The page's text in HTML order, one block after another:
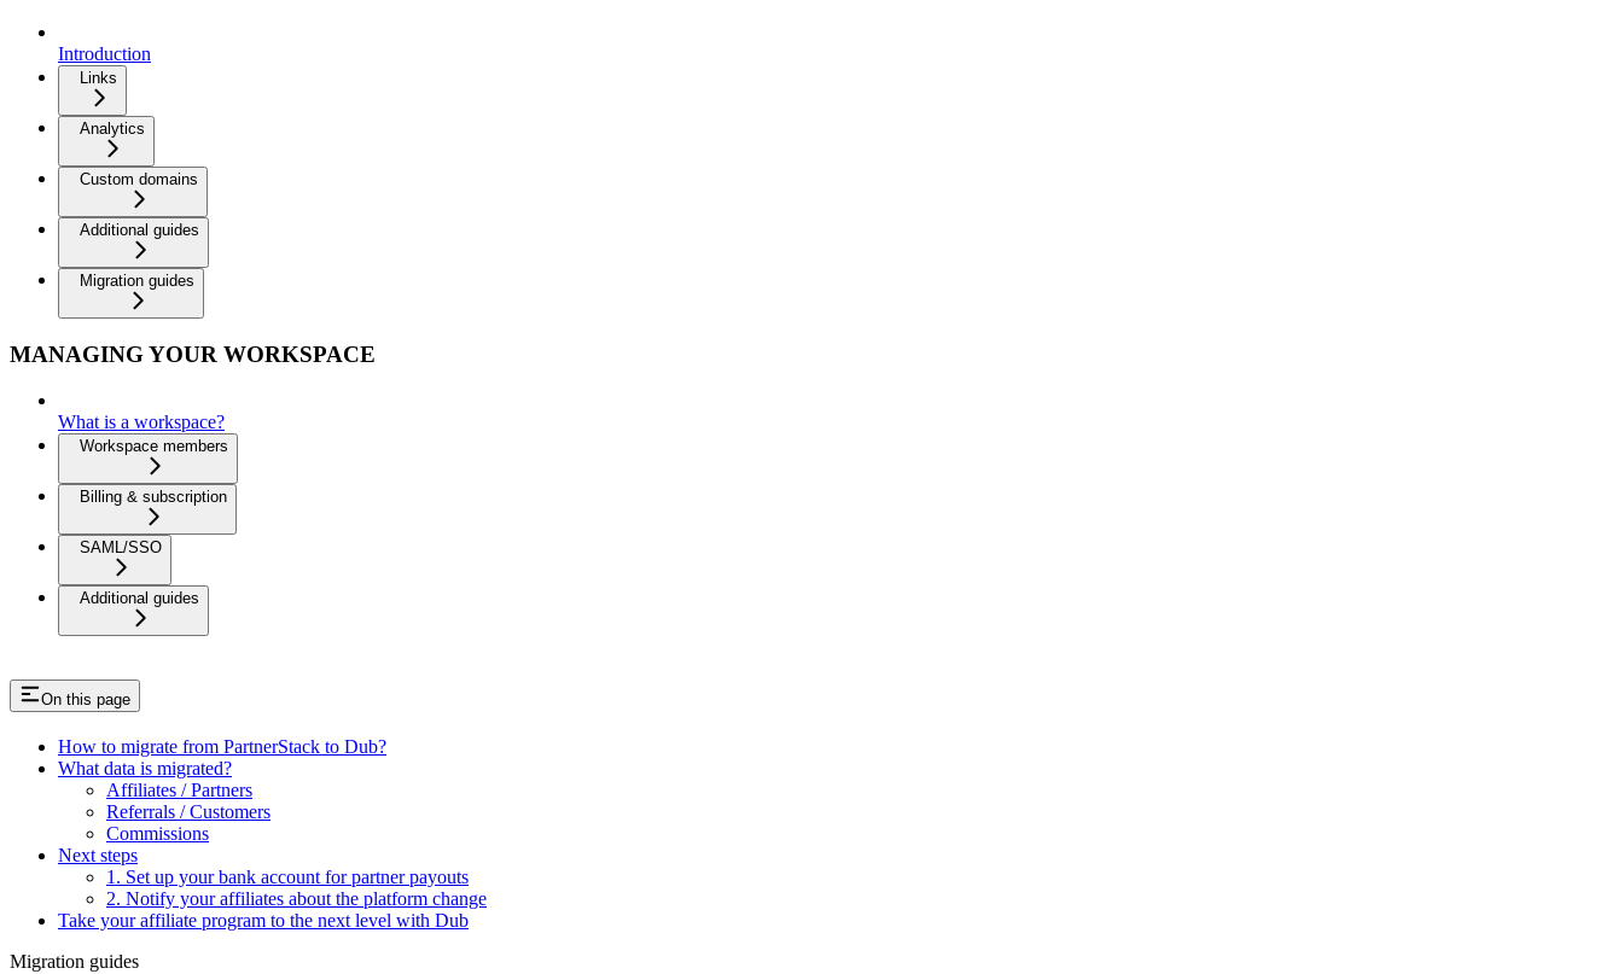
Introduction
Links
Analytics
Custom domains
Additional guides
Migration guides
MANAGING YOUR WORKSPACE
What is a workspace?
Workspace members
Billing & subscription
SAML/SSO
Additional guides
On this page
How to migrate from PartnerStack to Dub?
What data is migrated?
Affiliates / Partners
Referrals / Customers
Commissions
Next steps
1. Set up your bank account for partner payouts
2. Notify your affiliates about the platform change
Take your affiliate program to the next level with Dub
Migration guides